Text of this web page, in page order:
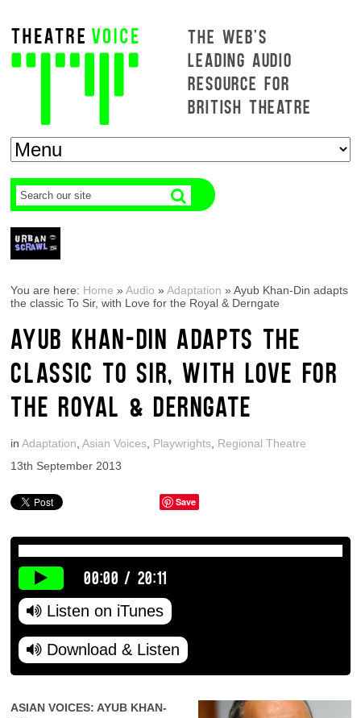
THE WEB'S
LEADING AUDIO
RESOURCE FOR
BRITISH THEATRE
You are here: Home »Audio »Adaptation »Ayub Khan-Din adapts
the classic To Sir, with Love for the Royal & Derngate
AYUB KHAN-DIN ADAPTS THE
CLASSIC TO SIR, WITH LOVE FOR
THE ROYAL & DERNGATE
inAdaptation ,Asian Voices Playwrights Regional Theatre
13th September 2013
Save
00:00 / 20:11
Listen on iTunes
Download & Listen
ASIAN VOICES: AYUB KHAN-